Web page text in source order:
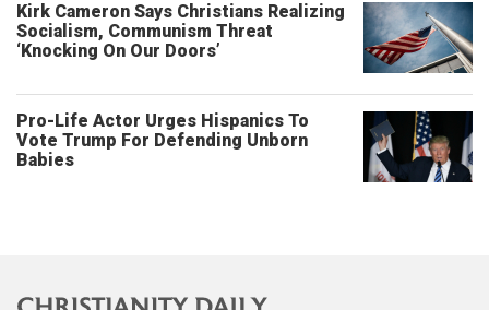
Kirk Cameron Says Christians Realizing
Socialism, Communism Threat
‘Knocking On Our Doors’
Pro-Life Actor Urges Hispanics To
Vote Trump For Defending Unborn
Babies